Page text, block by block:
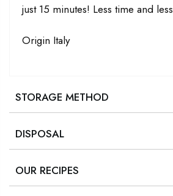
just 15 minutes! Less time and
Origin Italy
STORAGE METHOD
DISPOSAL
OUR RECIPES